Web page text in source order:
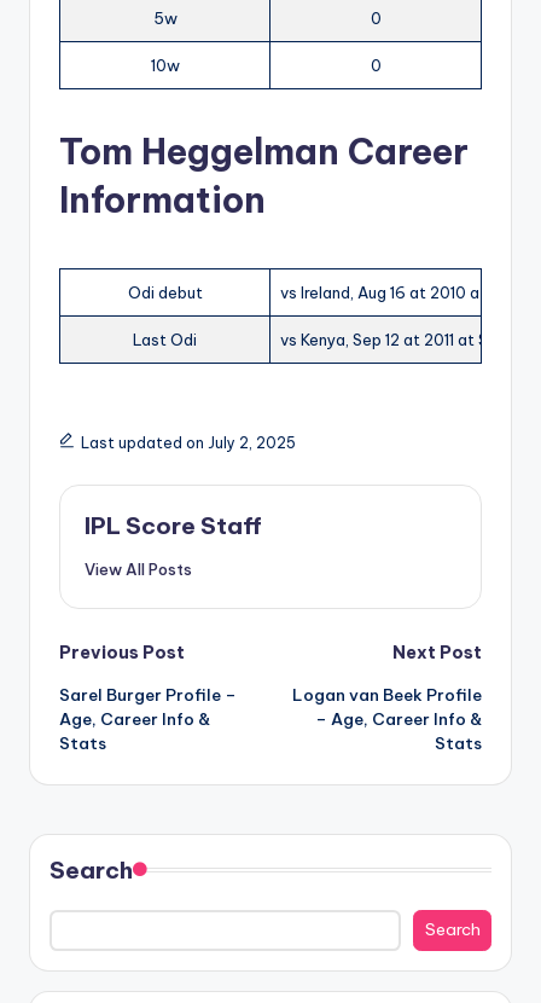
5w 0
10w 0
Tom Heggelman Career
Information
Odi debut vs Ireland, Aug 16 at 2010 at
Last Odi vs Kenya, Sep 12 at 2011 at
Last updated on July 2, 2025
IPL Score Staff
View All Posts
Post
navigation
Previous Post
Sarel Burger Profile –
Age, Career Info &
Stats
Next Post
Logan van Beek Profile
– Age, Career Info &
Stats
Search
Search